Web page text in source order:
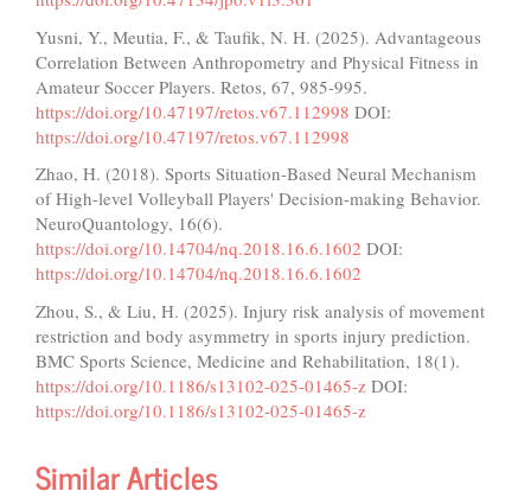
Yusni, Y., Meutia, F., & Taufik, N. H. (2025). Advantageous
Correlation Between Anthropometry and Physical Fitness in
Amateur Soccer Players. Retos, 67, 985-995.
https://doi.org/10.47197/retos.v67.112998 DOI:
https://doi.org/10.47197/retos.v67.112998
Zhao, H. (2018). Sports Situation-Based Neural Mechanism
of High-level Volleyball Players' Decision-making Behavior.
NeuroQuantology, 16(6).
https://doi.org/10.14704/nq.2018.16.6.1602 DOI:
https://doi.org/10.14704/nq.2018.16.6.1602
Zhou, S., & Liu, H. (2025). Injury risk analysis of movement
restriction and body asymmetry in sports injury prediction.
BMC Sports Science, Medicine and Rehabilitation, 18(1).
https://doi.org/10.1186/s13102-025-01465-z DOI:
https://doi.org/10.1186/s13102-025-01465-z
Similar Articles